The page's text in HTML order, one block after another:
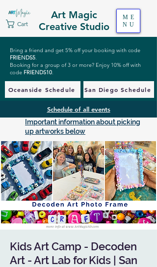
Art Magic
Creative Studio
Cart
ME
NU
Bring a friend and get 5% off your booking with code
FRIENDS5.
Booking for a group of 3 or more? Enjoy 10% off with
code FRIENDS10.
Oceanside Schedule San Diego Schedule
Schedule of all events
Important information about picking
up artworks below
Kids Art Camp - Decoden
Art - Art Lab for Kids | San